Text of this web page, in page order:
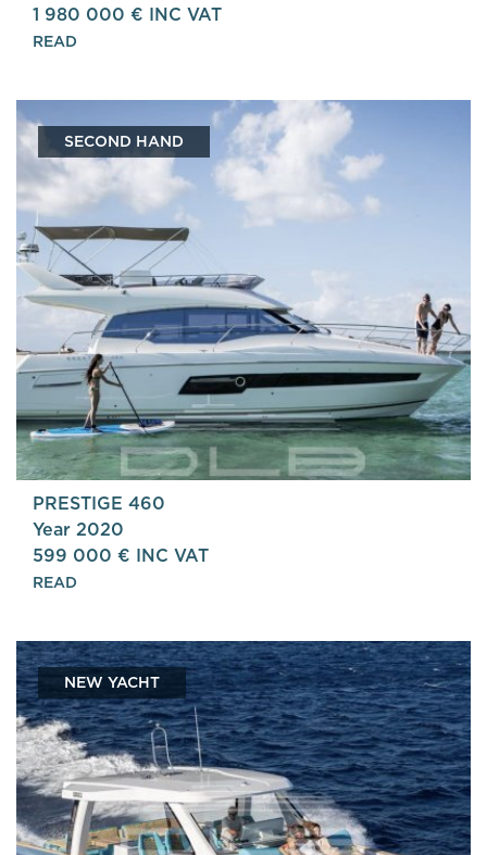
1 980 000 € INC VAT
READ
SECOND HAND
PRESTIGE 460
Year 2020
599 000 € INC VAT
READ
NEW YACHT